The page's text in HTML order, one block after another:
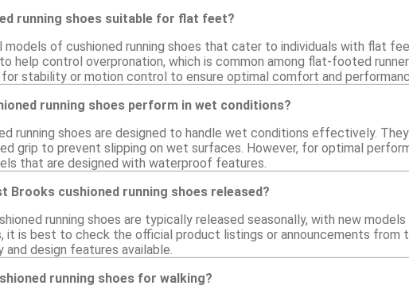
running shoes suitable for flat feet?
of cushioned running shoes that cater to individuals with flat
help control overpronation, which is common among flat-footed
stability or motion control to ensure optimal comfort and
running shoes perform in wet conditions?
running shoes are designed to handle wet conditions effectively.
grip to prevent slipping on wet surfaces. However, for optimal
that are designed with waterproof features.
Brooks cushioned running shoes released?
running shoes are typically released seasonally, with new
it is best to check the official product listings or announcements from
design features available.
running shoes for walking?